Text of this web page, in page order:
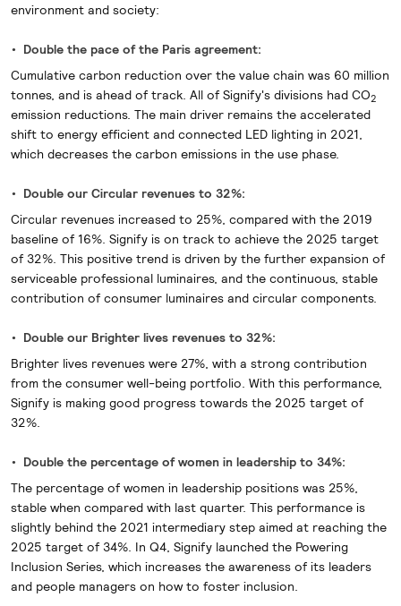
environment and society:
Double the pace of the Paris agreement:
Cumulative carbon reduction over the value chain was 60 million
tonnes, and is ahead of track. All of Signify's divisions had CO2
emission reductions. The main driver remains the accelerated
shift to energy efficient and connected LED lighting in 2021,
which decreases the carbon emissions in the use phase.
Double our Circular revenues to 32%:
Circular revenues increased to 25%, compared with the 2019
baseline of 16%. Signify is on track to achieve the 2025 target
of 32%. This positive trend is driven by the further expansion of
serviceable professional luminaires, and the continuous, stable
contribution of consumer luminaires and circular components.
Double our Brighter lives revenues to 32%:
Brighter lives revenues were 27%, with a strong contribution
from the consumer well-being portfolio. With this performance,
Signify is making good progress towards the 2025 target of
32%.
Double the percentage of women in leadership to 34%:
The percentage of women in leadership positions was 25%,
stable when compared with last quarter. This performance is
slightly behind the 2021 intermediary step aimed at reaching the
2025 target of 34%. In Q4, Signify launched the Powering
Inclusion Series, which increases the awareness of its leaders
and people managers on how to foster inclusion.